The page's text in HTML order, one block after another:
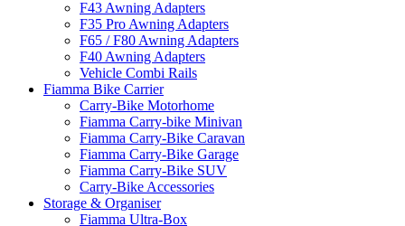
F43 Awning Adapters
F35 Pro Awning Adapters
F65 / F80 Awning Adapters
F40 Awning Adapters
Vehicle Combi Rails
Fiamma Bike Carrier
Carry-Bike Motorhome
Fiamma Carry-bike Minivan
Fiamma Carry-Bike Caravan
Fiamma Carry-Bike Garage
Fiamma Carry-Bike SUV
Carry-Bike Accessories
Storage & Organiser
Fiamma Ultra-Box